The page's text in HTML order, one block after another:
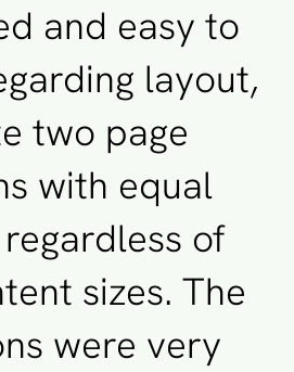
and easy to
layout,
two page
with equal
of
sizes. The
were very